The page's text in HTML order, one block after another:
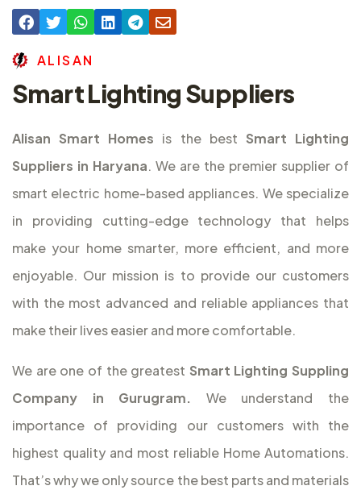
AL ISAN
Smart Lighting Suppliers
Alisan Smart Homes is the best Smart Lighting
Suppliers in Haryana. We are the premier supplier of
smart electric home-based appliances. We specialize
in providing cutting-edge technology that helps
make your home smarter, more efficient, and more
enjoyable. Our mission is to provide our customers
with the most advanced and reliable appliances that
make their lives easier and more comfortable.
We are one of the greatest Smart Lighting Suppling
Company in Gurugram. We understand the
importance of providing our customers with the
highest quality and most reliable Home Automations.
That’s why we only source the best parts and materials